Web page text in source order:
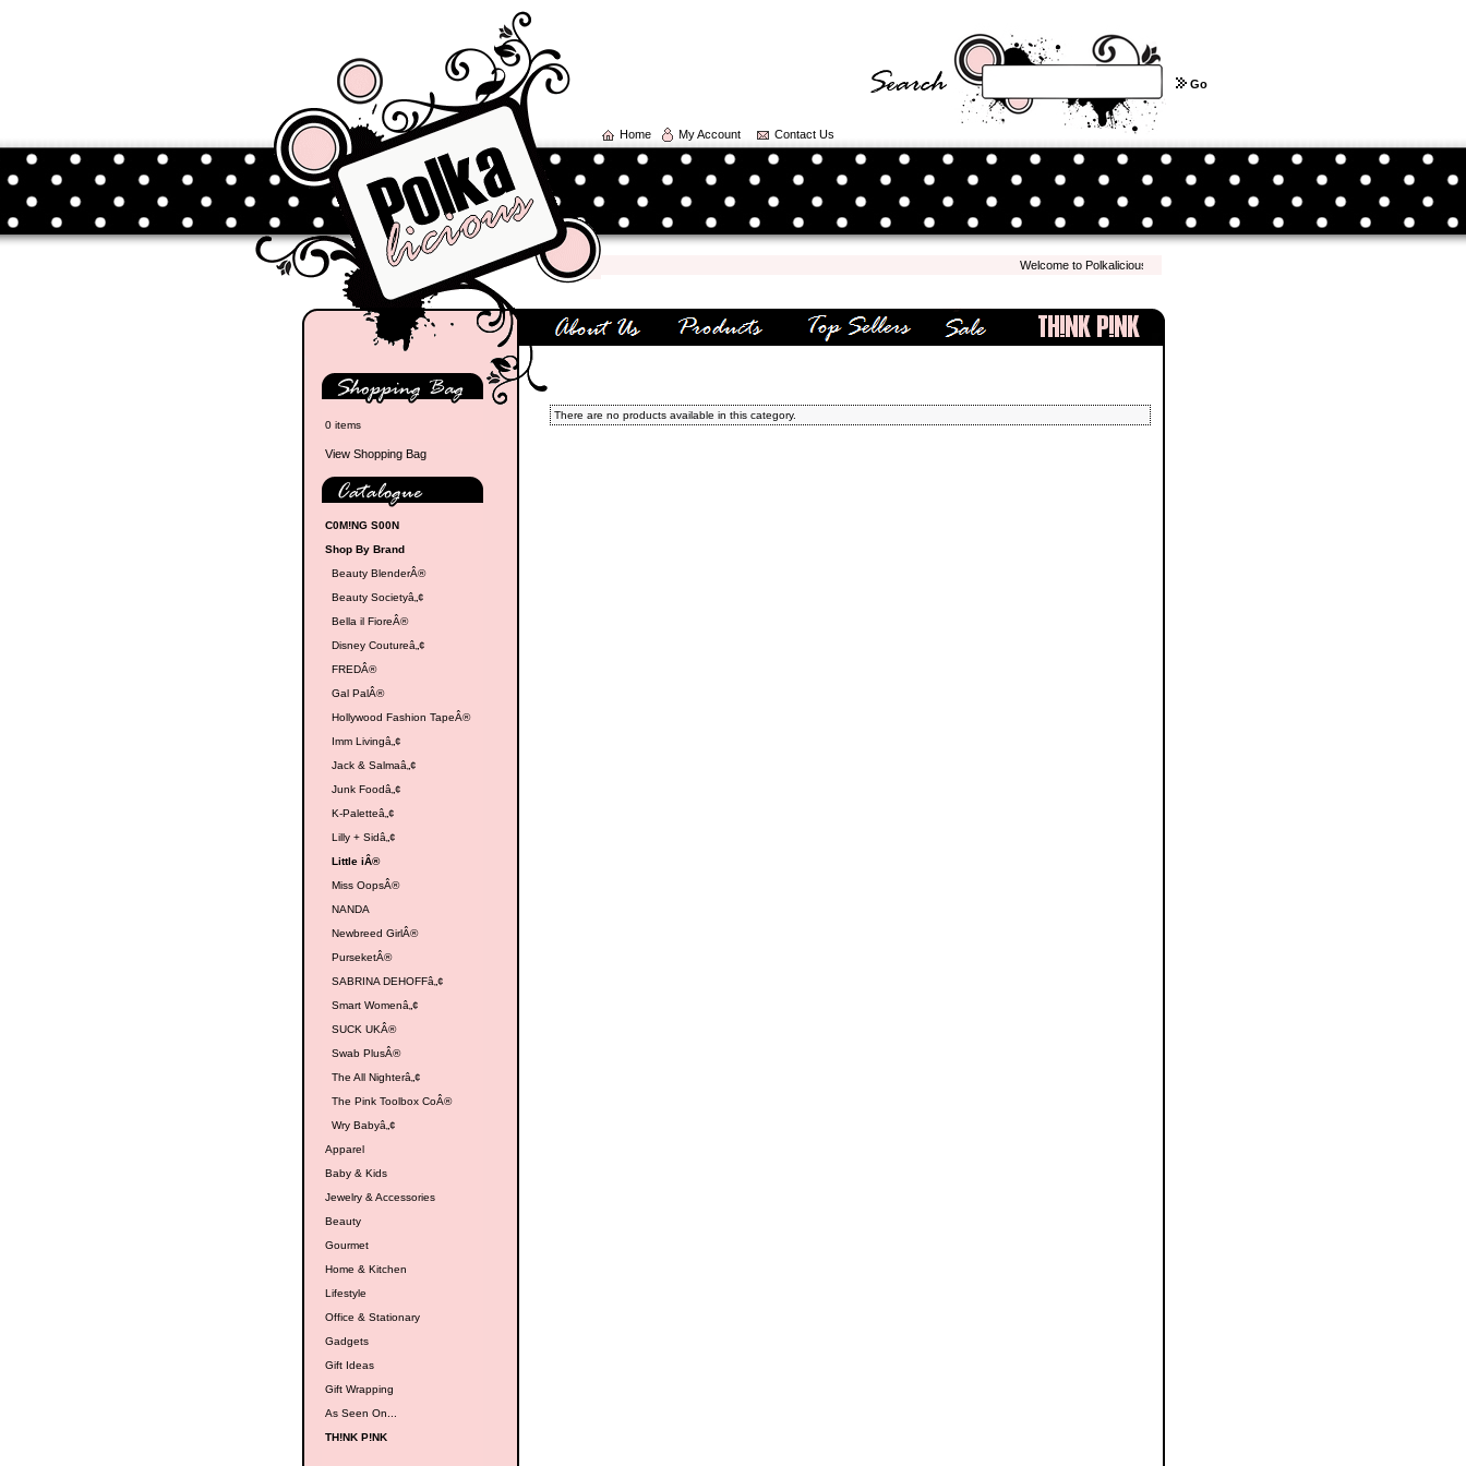
Home My Account Contact Us
Go
Welcome to Polkalicious.com! We hope you have a pleasant shopping experience
0 items
View Shopping Bag
C0M!NG S00N
Shop By Brand
Beauty BlenderÂ®
Beauty Societyâ„¢
Bella il FioreÂ®
Disney Coutureâ„¢
FREDÂ®
Gal PalÂ®
Hollywood Fashion TapeÂ®
Imm Livingâ„¢
Jack & Salmaâ„¢
Junk Foodâ„¢
K-Paletteâ„¢
Lilly + Sidâ„¢
Little iÂ®
Miss OopsÂ®
NANDA
Newbreed GirlÂ®
PurseketÂ®
SABRINA DEHOFFâ„¢
Smart Womenâ„¢
SUCK UKÂ®
Swab PlusÂ®
The All Nighterâ„¢
The Pink Toolbox CoÂ®
Wry Babyâ„¢
Apparel
Baby & Kids
Jewelry & Accessories
Beauty
Gourmet
Home & Kitchen
Lifestyle
Office & Stationary
Gadgets
Gift Ideas
Gift Wrapping
As Seen On...
TH!NK P!NK
There are no products available in this category.